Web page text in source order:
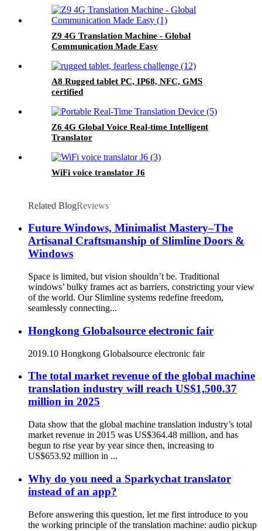
Z9 4G Translation Machine - Global
Communication Made Easy
A8 Rugged tablet PC, IP68, NFC, GMS
certified
Z6 4G Global Voice Real-time Intelligent
Translator
WiFi voice translator J6
Related BlogReviews
Future Windows, Minimalist Mastery–The
Artisanal Craftsmanship of Slimline Doors &
Windows
Space is limited, but vision shouldn’t be. Traditional
windows’ bulky frames act as barriers, constricting your view
of the world. Our Slimline systems redefine freedom,
seamlessly connecting...
Hongkong Globalsource electronic fair
2019.10 Hongkong Globalsource electronic fair
The total market revenue of the global machine
translation industry will reach US$1,500.37
million in 2025
Data show that the global machine translation industry’s total
market revenue in 2015 was US$364.48 million, and has
begun to rise year by year since then, increasing to
US$653.92 million in ...
Why do you need a Sparkychat translator
instead of an app?
Before answering this question, let me first introduce to you
the working principle of the translation machine: audio pickup